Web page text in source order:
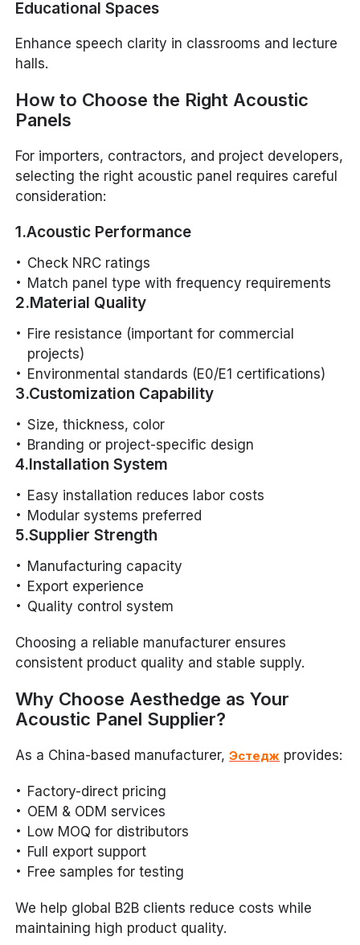
Educational Spaces
Enhance speech clarity in classrooms and lecture
halls.
How to Choose the Right Acoustic
Panels
For importers, contractors, and project developers,
selecting the right acoustic panel requires careful
consideration:
1.Acoustic Performance
Check NRC ratings
Match panel type with frequency requirements
2.Material Quality
Fire resistance (important for commercial
projects)
Environmental standards (E0/E1 certifications)
3.Customization Capability
Size, thickness, color
Branding or project-specific design
4.Installation System
Easy installation reduces labor costs
Modular systems preferred
5.Supplier Strength
Manufacturing capacity
Export experience
Quality control system
Choosing a reliable manufacturer ensures
consistent product quality and stable supply.
Why Choose Aesthedge as Your
Acoustic Panel Supplier?
As a China-based manufacturer,Эстедж provides:
Factory-direct pricing
OEM & ODM services
Low MOQ for distributors
Full export support
Free samples for testing
We help global B2B clients reduce costs while
maintaining high product quality.